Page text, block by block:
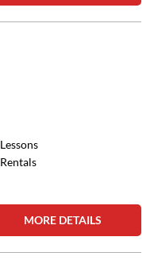
Lessons
Rentals
MORE DETAILS